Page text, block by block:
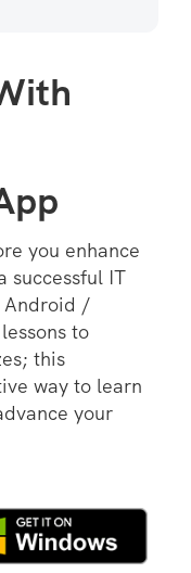
you enhance
successful IT
Android /
to
this
way to learn
your